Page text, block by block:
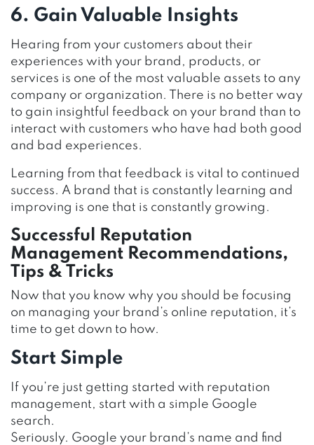
6. Gain Valuable Insights
Hearing from your customers about their
experiences with your brand, products, or
services is one of the most valuable assets to any
company or organization. There is no better way
to gain insightful feedback on your brand than to
interact with customers who have had both good
and bad experiences.
Learning from that feedback is vital to continued
success. A brand that is constantly learning and
improving is one that is constantly growing.
Successful Reputation
Management Recommendations,
Tips & Tricks
Now that you know why you should be focusing
on managing your brand’s online reputation, it’s
time to get down to how.
Start Simple
If you’re just getting started with reputation
management, start with a simple Google
search.
Seriously. Google your brand’s name and find